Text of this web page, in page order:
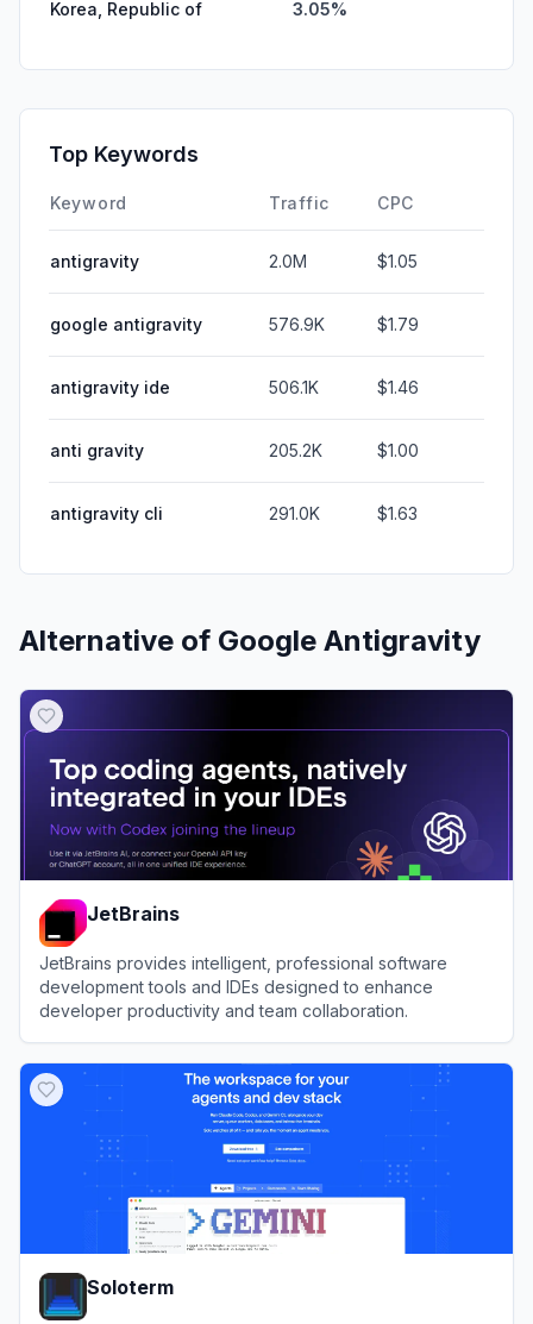
Korea, Republic of 3.05%
Top Keywords
Keyword Traffic CPC
antigravity 2.0M $1.05
google antigravity 576.9K $1.79
antigravity ide 506.1K $1.46
anti gravity 205.2K $1.00
antigravity cli 291.0K $1.63
Alternative of Google Antigravity
JetBrains
JetBrains provides intelligent, professional software
development tools and IDEs designed to enhance
developer productivity and team collaboration.
Soloterm